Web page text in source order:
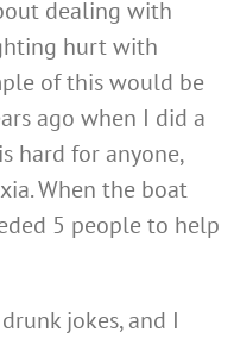
dealing with
hurt with
of this would be
ago when I did a
hard for anyone,
When the boat
5 people to help
jokes, and I